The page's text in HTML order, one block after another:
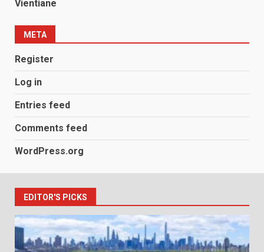
Vientiane
META
Register
Log in
Entries feed
Comments feed
WordPress.org
EDITOR'S PICKS